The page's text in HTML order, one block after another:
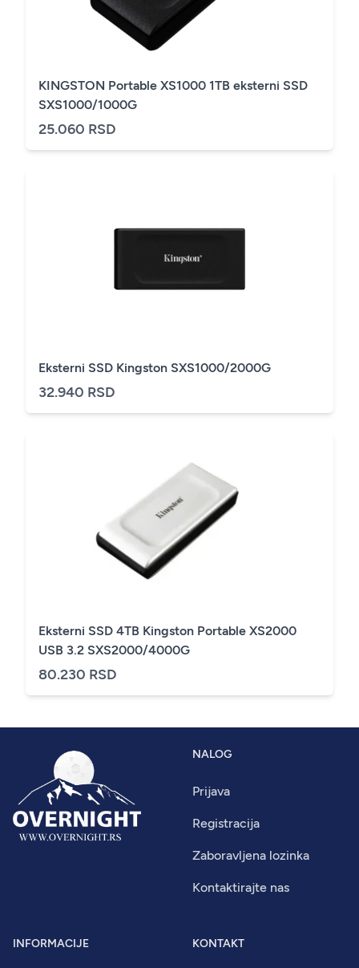
KINGSTON Portable XS1000 1TB eksterni SSD
SXS1000/1000G
25.060 RSD
Eksterni SSD Kingston SXS1000/2000G
32.940 RSD
Eksterni SSD 4TB Kingston Portable XS2000
USB 3.2 SXS2000/4000G
80.230 RSD
NALOG
Prijava
Registracija
Zaboravljena lozinka
Kontaktirajte nas
INFORMACIJE KONTAKT